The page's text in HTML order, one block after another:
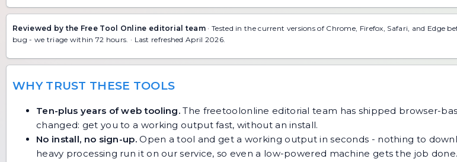
Reviewed by the Free Tool Online editorial team · Tested in the current versions of Chrome, Firefox, Safari, and Edge
bug - we triage within 72 hours. · Last refreshed April 2026.
WHY TRUST THESE TOOLS
Ten-plus years of web tooling. The freetoolonline editorial team has shipped browser-
changed: get you to a working output fast, without an install.
No install, no sign-up.Open a tool and get a working output in seconds - nothing to
heavy processing run it on our service, so even a low-powered machine gets the job done.